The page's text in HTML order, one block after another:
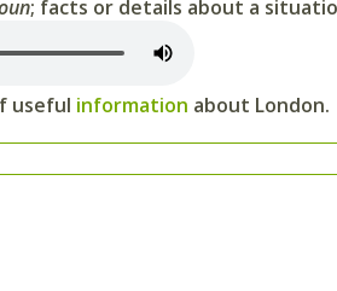
; facts or details about a
useful information about London.